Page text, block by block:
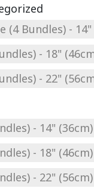
(4 Bundles) -
- 18"
- 22"
- 14" (36cm)
- 18" (46cm)
- 22" (56cm)